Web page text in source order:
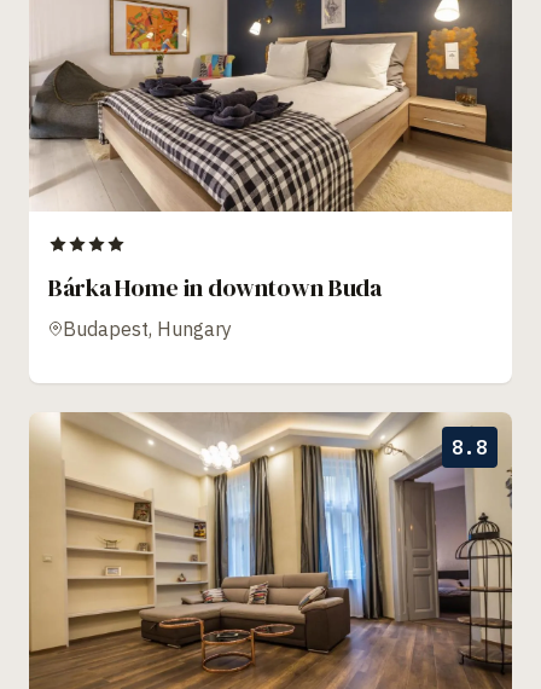
Bárka Home in downtown Buda
Budapest, Hungary
8.8